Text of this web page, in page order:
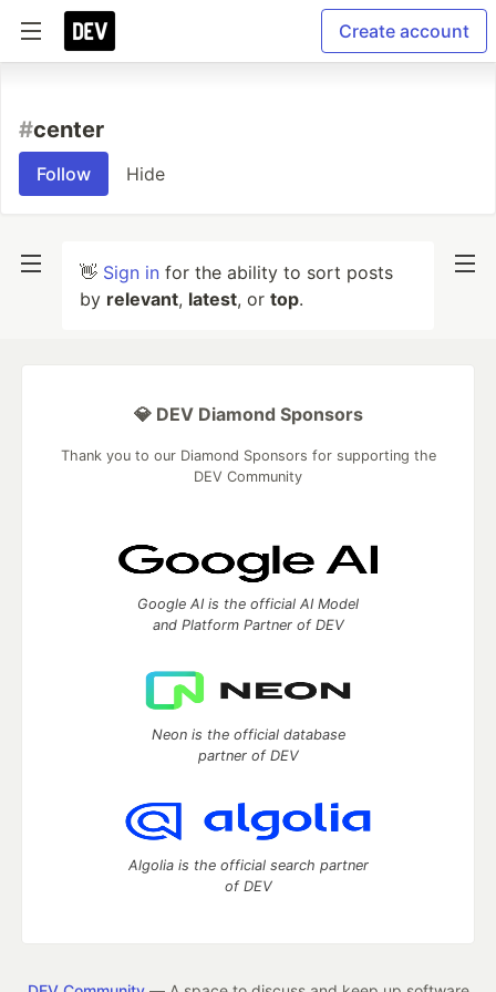
Create account
#center
Follow Hide
👋 Sign in for the ability to sort posts
by relevant, latest, or top.
💎 DEV Diamond Sponsors
Thank you to our Diamond Sponsors for supporting the
DEV Community
Google AI is the official AI Model
and Platform Partner of DEV
Neon is the official database
partner of DEV
Algolia is the official search partner
of DEV